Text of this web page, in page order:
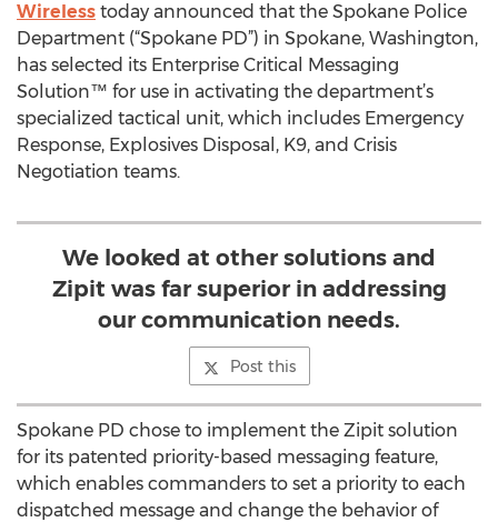
Wireless today announced that the Spokane Police
Department (“Spokane PD”) in Spokane, Washington,
has selected its Enterprise Critical Messaging
Solution™ for use in activating the department’s
specialized tactical unit, which includes Emergency
Response, Explosives Disposal, K9, and Crisis
Negotiation teams.
We looked at other solutions and
Zipit was far superior in addressing
our communication needs.
Post this
Spokane PD chose to implement the Zipit solution
for its patented priority-based messaging feature,
which enables commanders to set a priority to each
dispatched message and change the behavior of